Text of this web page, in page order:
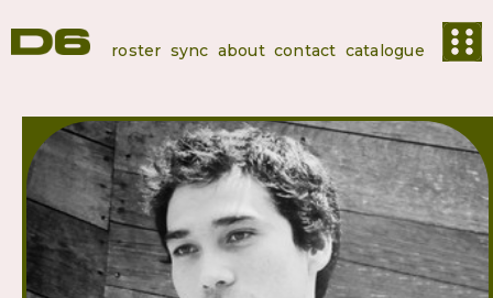
roster sync about contact catalogue